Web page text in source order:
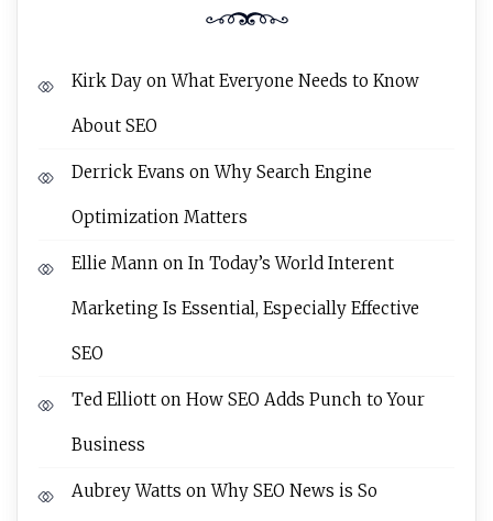
Kirk Day onWhat Everyone Needs to Know
About SEO
Derrick Evans onWhy Search Engine
Optimization Matters
Ellie Mann on In Today’s World Interent
Marketing Is Essential, Especially Effective
SEO
Ted Elliott on How SEO Adds Punch to Your
Business
Aubrey Watts onWhy SEO News is So